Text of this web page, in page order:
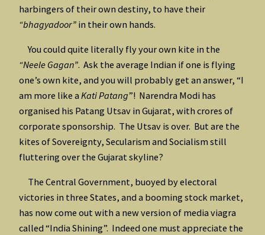
harbingers of their own destiny, to have their
“bhagyadoor” in their own hands.
You could quite literally fly your own kite in the
“Neele Gagan”. Ask the average Indian if one is flying
one’s own kite, and you will probably get an answer, “I
am more like a Kati Patang”! Narendra Modi has
organised his Patang Utsav in Gujarat, with crores of
corporate sponsorship. The Utsav is over. But are the
kites of Sovereignty, Secularism and Socialism still
fluttering over the Gujarat skyline?
The Central Government, buoyed by electoral
victories in three States, and a booming stock market,
has now come out with a new version of media viagra
called “India Shining”. Indeed one must appreciate the